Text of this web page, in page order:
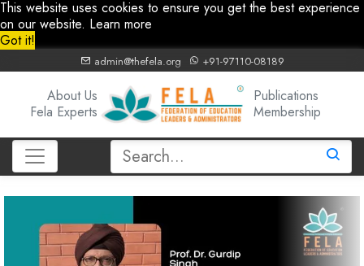
This website uses cookies to ensure you get the best experience
on our website. Learn more
Got it!
admin@thefela.org +91-97110-08189
About Us
Fela Experts
Publications
Membership